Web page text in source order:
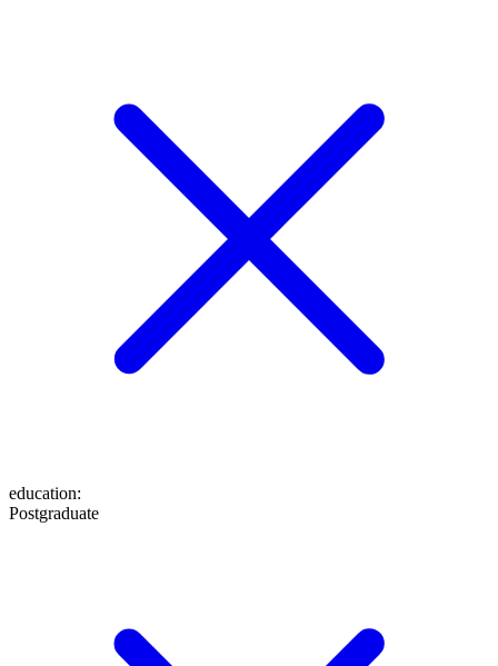
education:
Postgraduate